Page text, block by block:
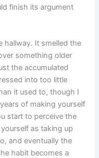
finish its argument
hallway. It smelled the
something older
the accumulated
into too little
it used to, though I
of making yourself
start to perceive the
as taking up
and eventually the
habit becomes a